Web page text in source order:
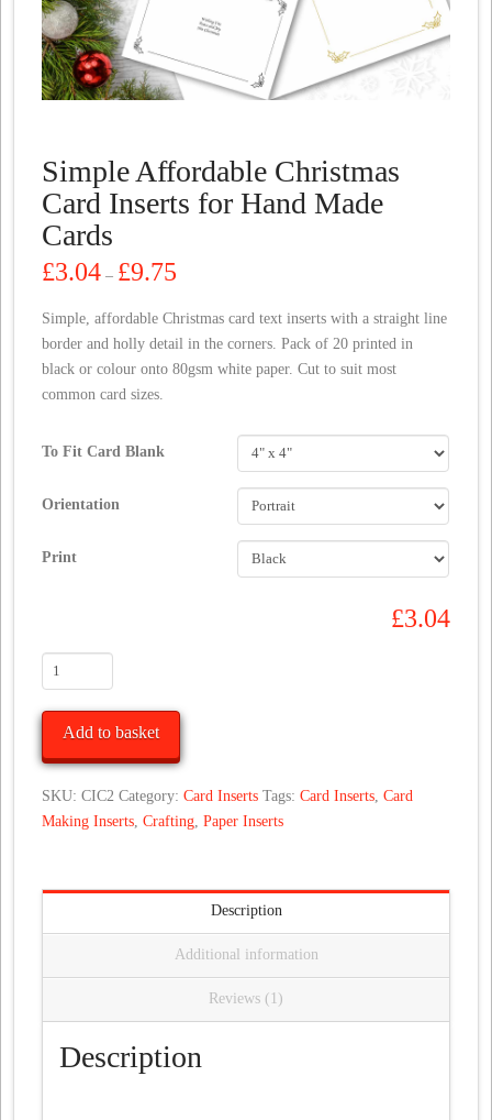
Simple Affordable Christmas
Card Inserts for Hand Made
Cards
£3.04 – £9.75
through
£9.75
Simple, affordable Christmas card text inserts with a straight line
border and holly detail in the corners. Pack of 20 printed in
black or colour onto 80gsm white paper. Cut to suit most
common card sizes.
To Fit Card Blank
Orientation
Print
£3.04
Simple
Affordable
Christmas
Card
Inserts
for
Hand
quantity
Add to basket
SKU:CIC2 Category:Card Inserts Tags:Card Inserts ,Card
Making Inserts ,Crafting ,Paper Inserts
Description
Additional information
Reviews (1)
Description